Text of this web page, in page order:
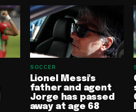
SOCCER
Lionel Messi's
father and agent
Jorge has passed
away at age 68